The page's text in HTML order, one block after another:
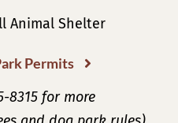
Animal Shelter
Permits
8315 for more